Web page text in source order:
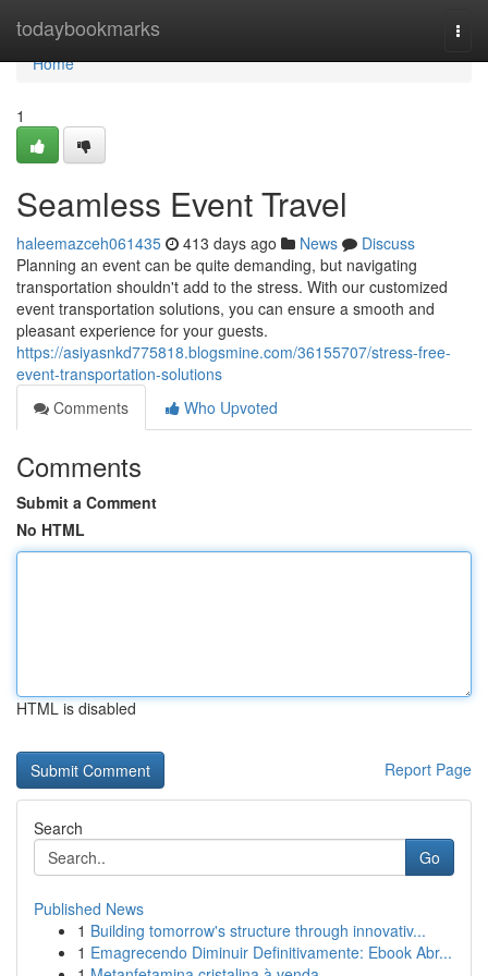
todaybookmarks
Home
Home
1
Seamless Event Travel
haleemazceh061435 413 days ago News
Discuss
Planning an event can be quite demanding, but navigating
transportation shouldn't add to the stress. With our customized
event transportation solutions, you can ensure a smooth and
pleasant experience for your guests.
https://asiyasnkd775818.blogsmine.com/36155707/stress-free-
event-transportation-solutions
Comments
Who Upvoted
Comments
Submit a Comment
No HTML
HTML is disabled
Report Page
Search
Go
Published News
1 Building tomorrow's structure through innovativ...
1 Emagrecendo Diminuir Definitivamente: Ebook Abr...